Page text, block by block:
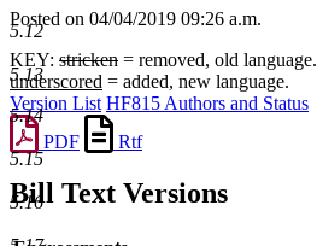
Posted on 04/04/2019 09:26 a.m.
KEY: stricken = removed, old language.
underscored = added, new language.
Version List HF815 Authors and Status
PDF
Rtf
Bill Text Versions
5.12
5.13
5.14
5.15
5.16